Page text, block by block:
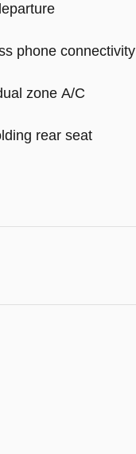
phone connectivity
zone A/C
rear seat